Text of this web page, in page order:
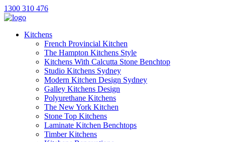
1300 310 476
Kitchens
French Provincial Kitchen
The Hampton Kitchens Style
Kitchens With Calcutta Stone Benchtop
Studio Kitchens Sydney
Modern Kitchen Design Sydney
Galley Kitchens Design
Polyurethane Kitchens
The New York Kitchen
Stone Top Kitchens
Laminate Kitchen Benchtops
Timber Kitchens